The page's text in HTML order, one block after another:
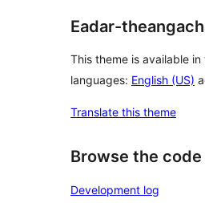
Eadar-
This theme is available
languages: English (US)
Translate this theme
Browse the code
Development log